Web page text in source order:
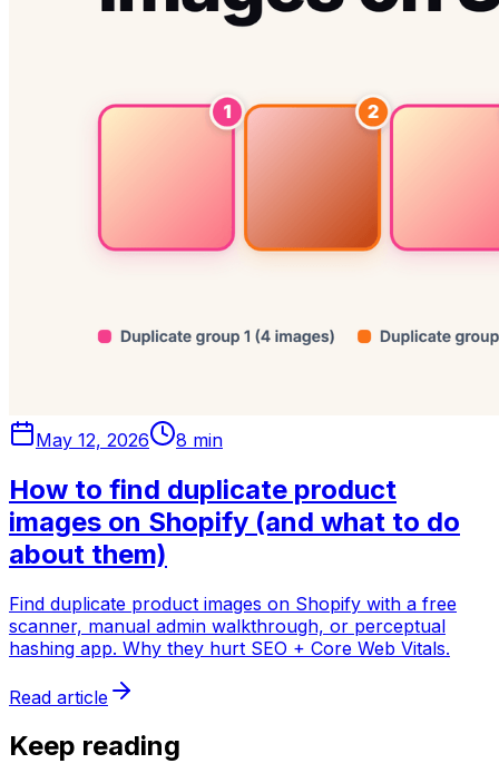
May 12, 2026 8 min
How to find duplicate product
images on Shopify (and what to do
about them)
Find duplicate product images on Shopify with a free
scanner, manual admin walkthrough, or perceptual
hashing app. Why they hurt SEO + Core Web Vitals.
Read article
Keep reading